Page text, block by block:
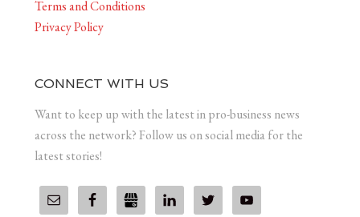
Terms and Conditions
Privacy Policy
CONNECT WITH US
Want to keep up with the latest in pro-business news
across the network? Follow us on social media for the
latest stories!